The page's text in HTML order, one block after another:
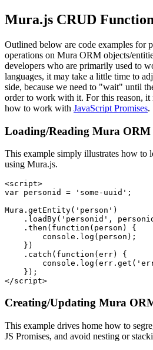
Mura.js CRUD
Outlined below are code examples for
operations on Mura ORM objects/
developers who are primarily used to
languages, it may take a little time to
side, because we need to "wait" until
order to work with it. For this reason,
how to work with JavaScript Promises.
Loading/Reading Mura ORM
This example simply illustrates how to
using Mura.js.
<script>
var personid = 'some-uuid';
Mura.getEntity('person')
.loadBy('personid',
    .then(function(person) {
        console.log(person);
    })
    .catch(function(err) {
    });
</script>
Creating/Updating Mura
This example drives home how to
JS Promises, and avoid nesting or